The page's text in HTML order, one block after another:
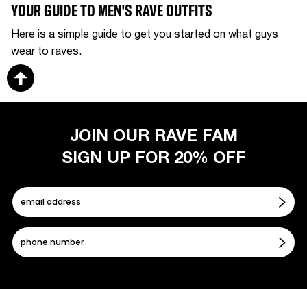
YOUR GUIDE TO MEN'S RAVE OUTFITS
Here is a simple guide to get you started on what guys
wear to raves.
JOIN OUR RAVE FAM
SIGN UP FOR 20% OFF